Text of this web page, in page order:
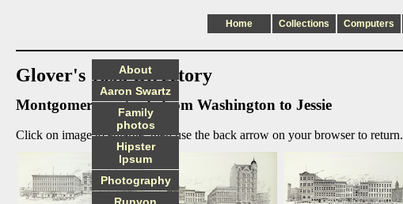
Home Collections Computers
Glover's 1895 Directory
Montgomery east side from Washington to Jessie
Click on image to enlarge, then use the back arrow on your browser to return.
About
Aaron Swartz
Family
photos
Hipster
Ipsum
Photography